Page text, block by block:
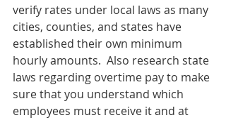
verify rates under local laws as many
cities, counties, and states have
established their own minimum
hourly amounts.  Also research state
laws regarding overtime pay to make
sure that you understand which
employees must receive it and at